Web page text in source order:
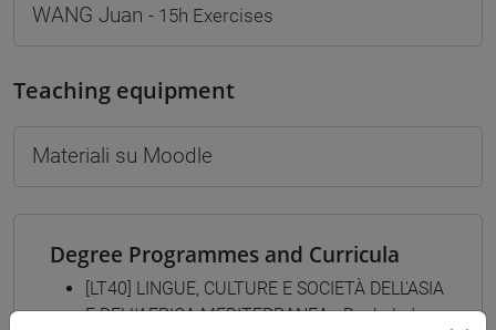
WANG Juan - 15h Exercises
Teaching equipment
Materiali su Moodle
Degree Programmes and Curricula
[LT40] LINGUE, CULTURE E SOCIETÀ DELL'ASIA
E DELL'AFRICA MEDITERRANEA - Bachelor's